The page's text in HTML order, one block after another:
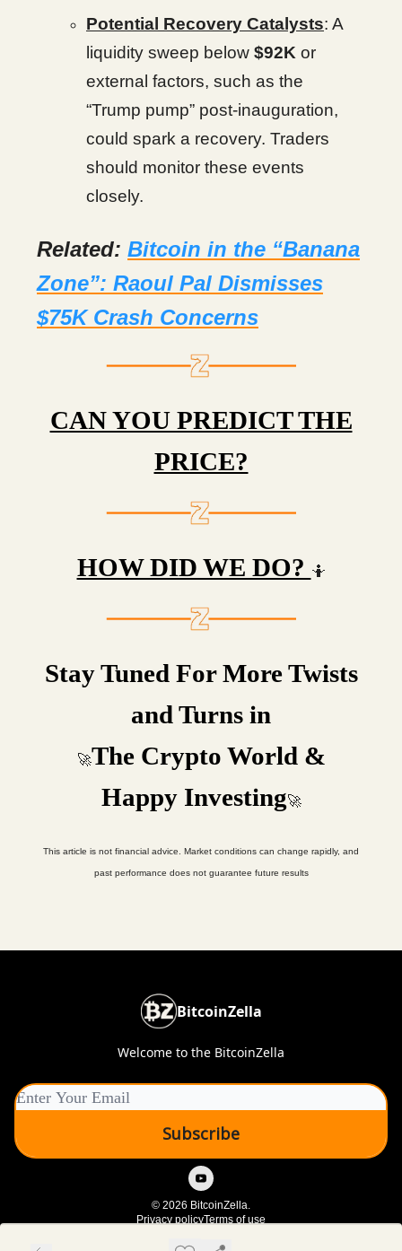
Potential Recovery Catalysts: A
liquidity sweep below $92K or
external factors, such as the
“Trump pump” post-inauguration,
could spark a recovery. Traders
should monitor these events
closely.
Related: Bitcoin in the “Banana
Zone”: Raoul Pal Dismisses
$75K Crash Concerns
CAN YOU PREDICT THE
PRICE?
HOW DID WE DO? 🤷
Stay Tuned For More Twists
and Turns in
🚀The Crypto World &
Happy Investing🚀
This article is not financial advice. Market conditions can change rapidly, and
past performance does not guarantee future results
BitcoinZella
Welcome to the BitcoinZella
© 2026 BitcoinZella.
Privacy policyTerms of use
Powered by beehiiv